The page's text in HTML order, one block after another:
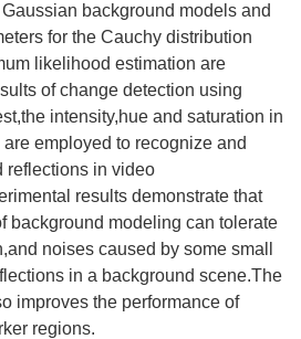
background models and
for the Cauchy distribution
likelihood estimation are
of change detection using
intensity,hue and saturation in
employed to recognize and
reflections in video
results demonstrate that
background modeling can tolerate
noises caused by some small
in a background scene.The
improves the performance of
regions.